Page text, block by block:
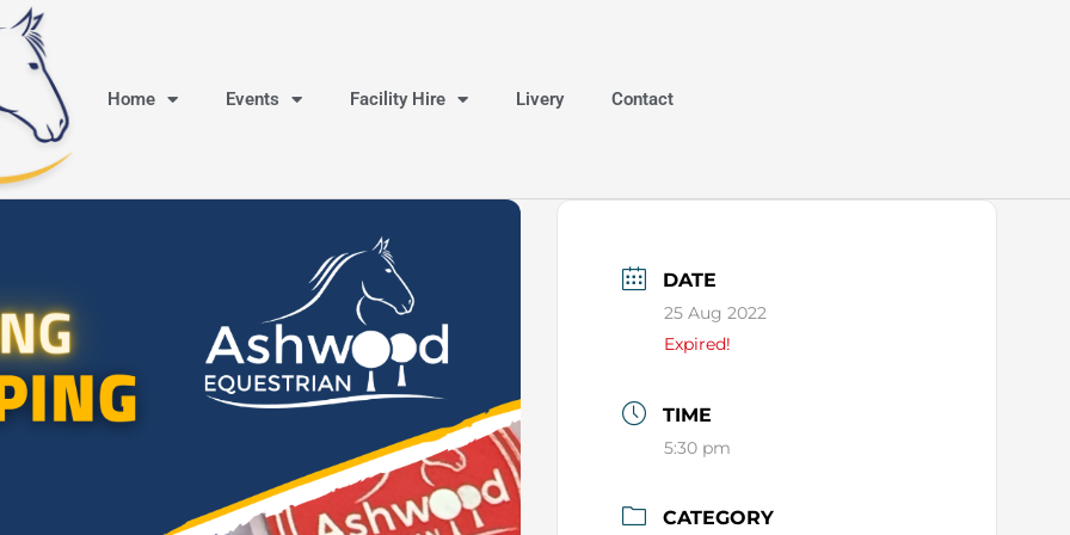
Home Events Facility Hire Livery Contact
DATE
25 Aug 2022
Expired!
TIME
5:30 pm
CATEGORY